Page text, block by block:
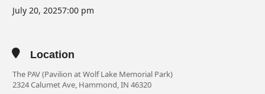
July 20, 20257:00 pm
Location
The PAV (Pavilion at Wolf Lake Memorial Park)
2324 Calumet Ave, Hammond, IN 46320